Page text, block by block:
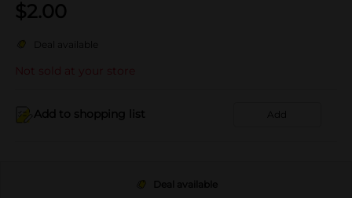
$2.00
Deal available
Not sold at your store
Add to shopping list Add
Deal available